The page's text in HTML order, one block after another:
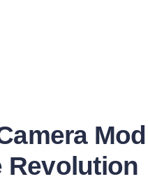
Revolution